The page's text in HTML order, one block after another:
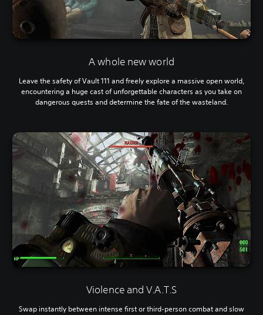
A whole new world
Leave the safety of Vault 111 and freely explore a massive open world,
encountering a huge cast of unforgettable characters as you take on
dangerous quests and determine the fate of the wasteland.
Violence and V.A.T.S
Swap instantly between intense first or third-person combat and slow